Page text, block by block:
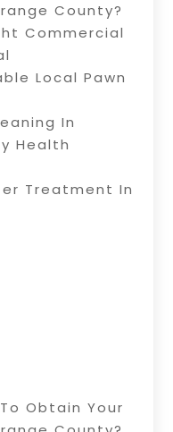
County?
Commercial
Local Pawn
In
Health
Treatment In
Obtain Your